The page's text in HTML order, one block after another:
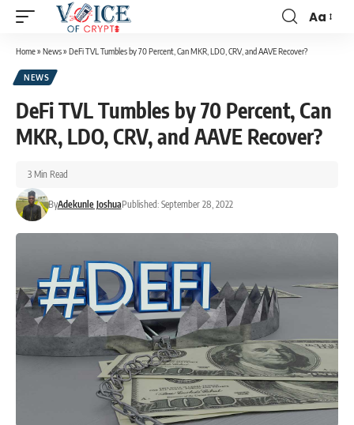
Aa
Home» News» DeFi TVL Tumbles by 70 Percent, Can MKR, LDO, CRV, and AAVE Recover?
NEWS
DeFi TVL Tumbles by 70 Percent, Can
MKR, LDO, CRV, and AAVE Recover?
ByAdekunle JoshuaPublished: September 28, 2022
3 Min Read